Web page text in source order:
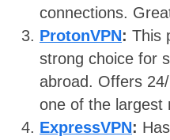
connections.
ProtonVPN: This
strong choice for
abroad. Offers
one of the largest
ExpressVPN: